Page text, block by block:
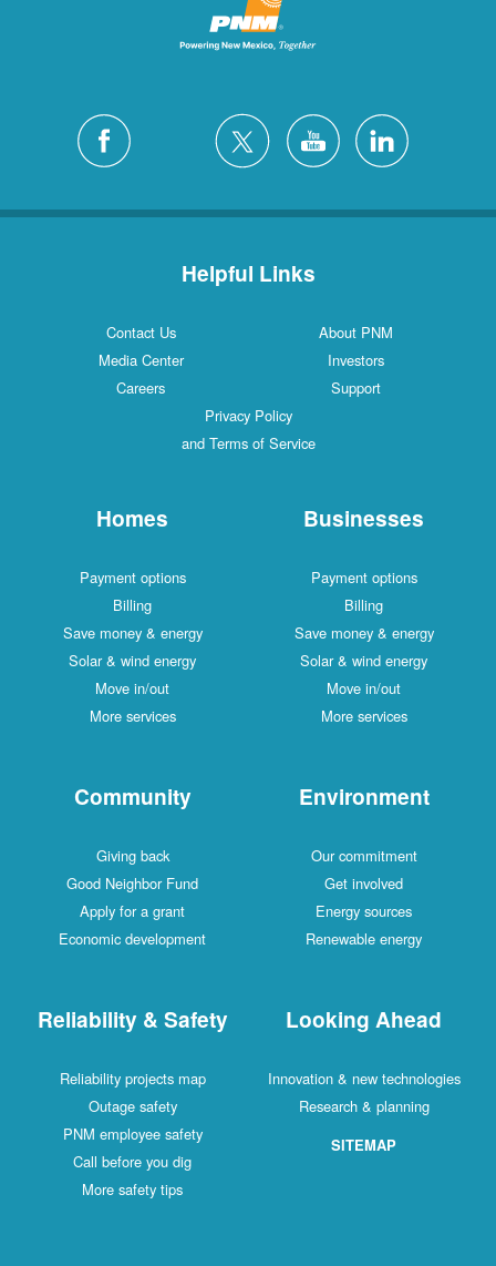
Helpful Links
Contact Us
About PNM
Media Center
Investors
Careers
Support
Privacy Policy
and Terms of Service
Homes
Payment options
Billing
Save money & energy
Solar & wind energy
Move in/out
More services
Businesses
Payment options
Billing
Save money & energy
Solar & wind energy
Move in/out
More services
Community
Giving back
Good Neighbor Fund
Apply for a grant
Economic development
Environment
Our commitment
Get involved
Energy sources
Renewable energy
Reliability & Safety
Reliability projects map
Outage safety
PNM employee safety
Call before you dig
More safety tips
Looking Ahead
Innovation & new technologies
Research & planning
SITEMAP